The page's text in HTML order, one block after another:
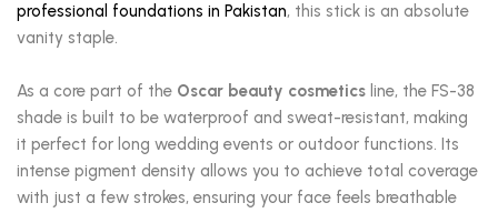
professional foundations in Pakistan, this stick is an absolute
vanity staple.
As a core part of the Oscar beauty cosmetics line, the FS-38
shade is built to be waterproof and sweat-resistant, making
it perfect for long wedding events or outdoor functions. Its
intense pigment density allows you to achieve total coverage
with just a few strokes, ensuring your face feels breathable